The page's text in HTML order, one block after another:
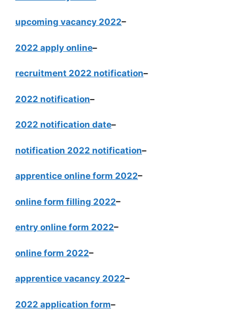
upcoming vacancy 2022–
2022 apply online–
recruitment 2022 notification–
2022 notification–
2022 notification date–
notification 2022 notification–
apprentice online form 2022–
online form filling 2022–
entry online form 2022–
online form 2022–
apprentice vacancy 2022–
2022 application form–